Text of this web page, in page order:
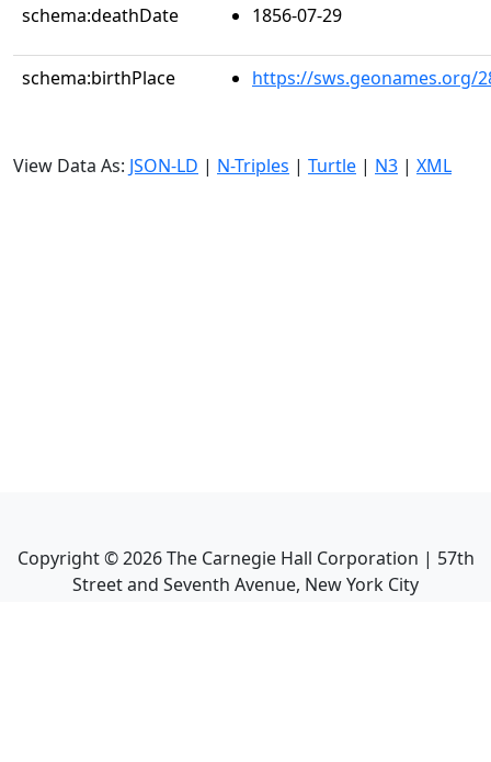
schema:deathDate 1856-07-29
schema:birthPlace https://sws.geonames.org/
View Data As: JSON-LD | N-Triples | Turtle | N3 | XML
Copyright ©2026The Carnegie Hall Corporation | 57th
Street and Seventh Avenue, New York City